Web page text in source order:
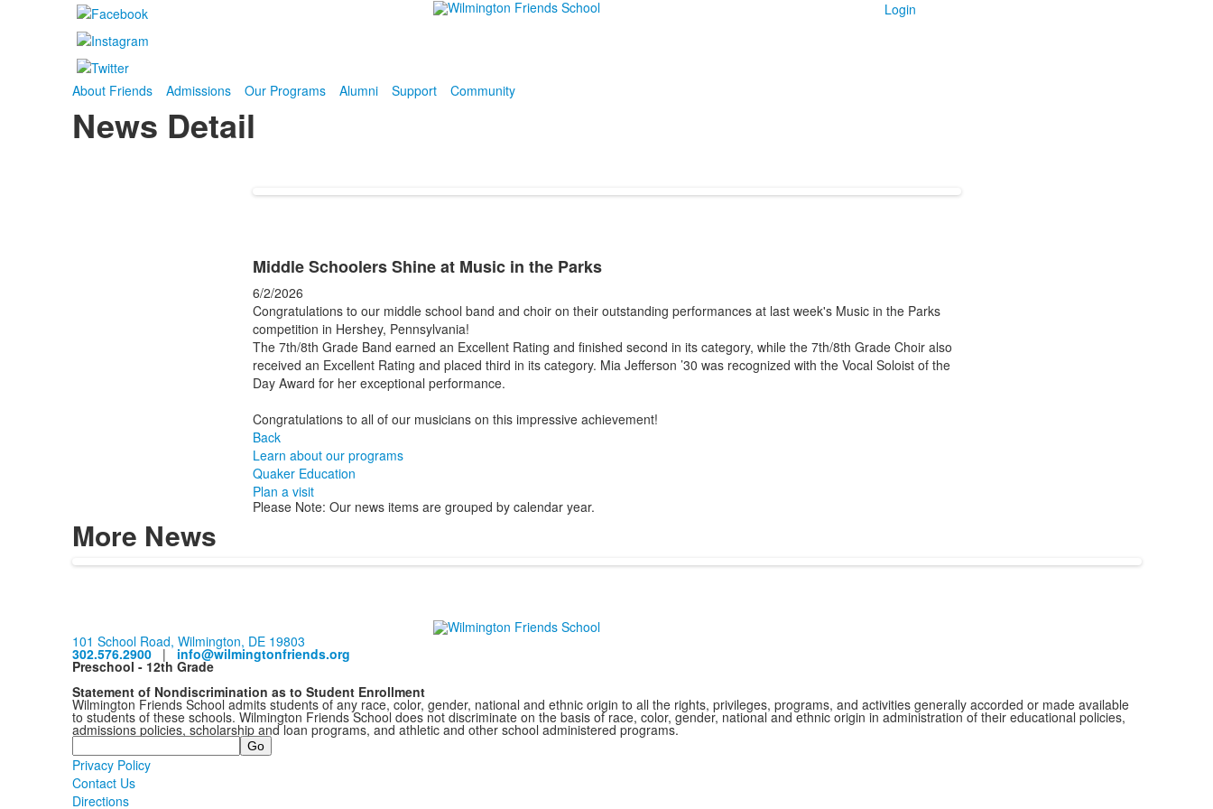
Login
About Friends Admissions Our Programs Alumni Support Community
News Detail
Middle Schoolers Shine at Music in the Parks
6/2/2026
Congratulations to our middle school band and choir on their outstanding performances at last week's Music in the Parks
competition in Hershey, Pennsylvania!
The 7th/8th Grade Band earned an Excellent Rating and finished second in its category, while the 7th/8th Grade Choir also
received an Excellent Rating and placed third in its category. Mia Jefferson ’30 was recognized with the Vocal Soloist of the
Day Award for her exceptional performance.
Congratulations to all of our musicians on this impressive achievement!
Back
Learn about our programs
Quaker Education
Plan a visit
Please Note: Our news items are grouped by calendar year.
More News
101 School Road, Wilmington, DE 19803
302.576.2900| info@wilmingtonfriends.org
Preschool - 12th Grade
Statement of Nondiscrimination as to Student Enrollment
Wilmington Friends School admits students of any race, color, gender, national and ethnic origin to all the rights, privileges, programs, and activities generally accorded or made available
to students of these schools. Wilmington Friends School does not discriminate on the basis of race, color, gender, national and ethnic origin in administration of their educational policies,
admissions policies, scholarship and loan programs, and athletic and other school administered programs.
Search
Privacy Policy
Contact Us
Directions